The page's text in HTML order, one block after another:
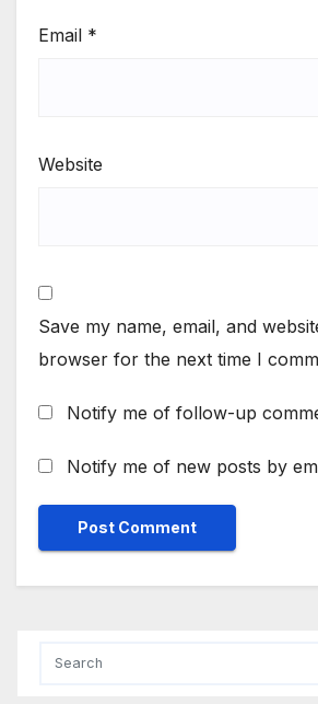
Email *
Website
Save my name, email, and
browser for the next time I
Notify me of follow-up
Notify me of new posts by